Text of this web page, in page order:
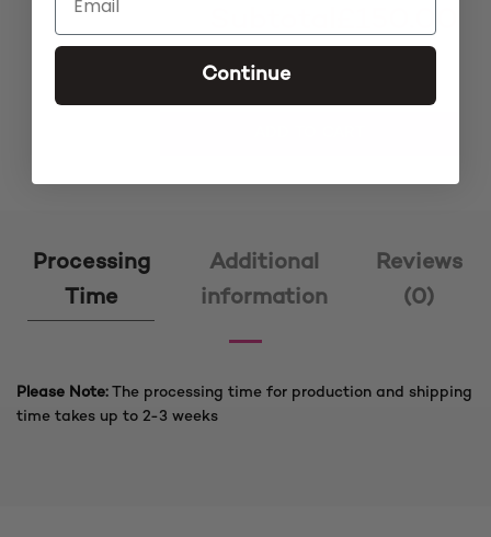
Processing
Time
Additional
information
Reviews
(0)
Please Note: The processing time for production and shipping
time takes up to 2-3 weeks
Continue